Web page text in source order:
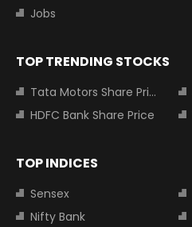
Jobs
TOP TRENDING STOCKS
Tata Motors Share Price
HDFC Bank Share Price
TOP INDICES
Sensex
Nifty Bank